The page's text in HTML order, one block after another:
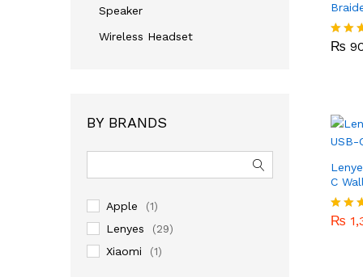
Rated
₨
₨
C
Rated
₨
₨
Speaker
Wireless Headset
BY BRANDS
Apple (1)
Lenyes (29)
Xiaomi (1)